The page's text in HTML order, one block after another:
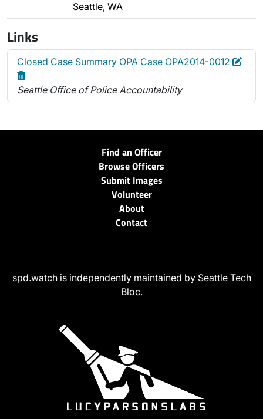
Seattle, WA
Links
Closed Case Summary OPA Case OPA2014-0012 Edit
Seattle Office of Police Accountability
Find an Officer
Browse Officers
Submit Images
Volunteer
About
Contact
spd.watch is independently maintained by Seattle Tech
Bloc.